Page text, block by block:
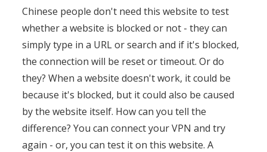
Chinese people don't need this website to test
whether a website is blocked or not - they can
simply type in a URL or search and if it's blocked,
the connection will be reset or timeout. Or do
they? When a website doesn't work, it could be
because it's blocked, but it could also be caused
by the website itself. How can you tell the
difference? You can connect your VPN and try
again - or, you can test it on this website. A